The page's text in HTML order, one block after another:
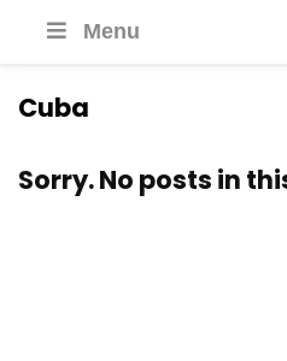
Menu
Cuba
Sorry. No posts in